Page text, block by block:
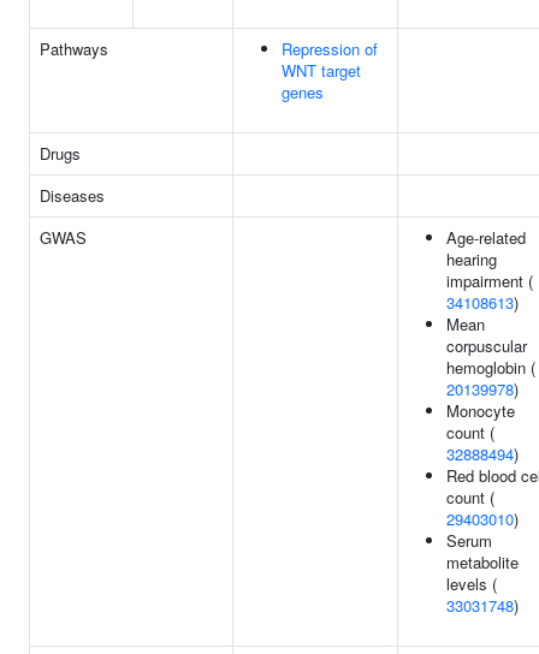
Pathways
Repression of
WNT target
genes
Drugs
Diseases
GWAS
Age-related
hearing
impairment (
34108613)
Mean
corpuscular
hemoglobin (
20139978)
Monocyte
count (
32888494)
Red blood
count (
29403010)
Serum
metabolite
levels (
33031748)